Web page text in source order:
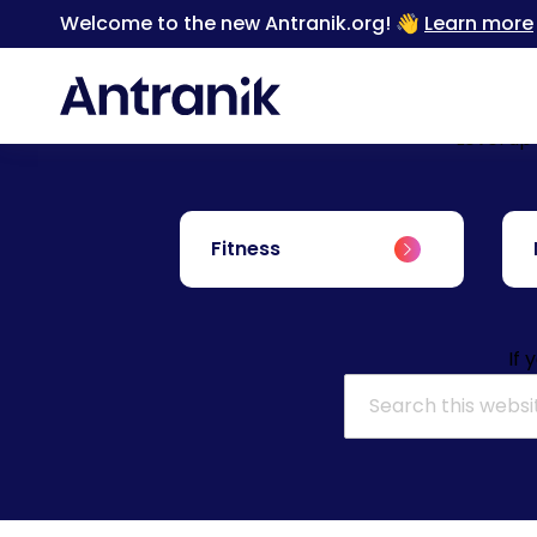
Welcome to the new Antranik.org! 👋 Learn more
Level
Fitness
If